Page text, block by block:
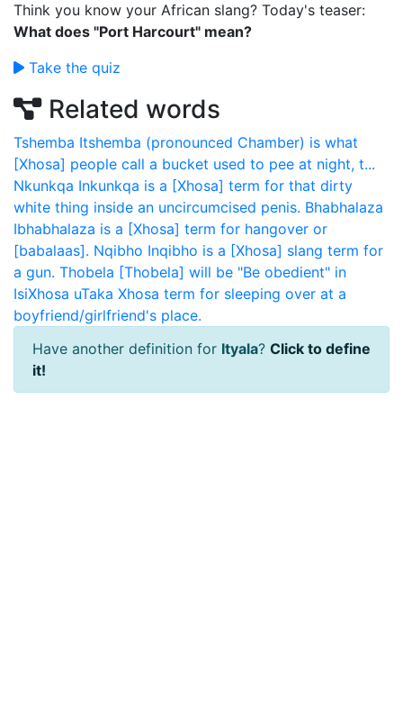
Think you know your African slang? Today's teaser:
What does "Port Harcourt" mean?
Take the quiz
Related words
Tshemba Itshemba (pronounced Chamber) is what
[Xhosa] people call a bucket used to pee at night, t...
Nkunkqa Inkunkqa is a [Xhosa] term for that dirty
white thing inside an uncircumcised penis. Bhabhalaza
Ibhabhalaza is a [Xhosa] term for hangover or
[babalaas]. Nqibho Inqibho is a [Xhosa] slang term for
a gun. Thobela [Thobela] will be "Be obedient" in
IsiXhosa uTaka Xhosa term for sleeping over at a
boyfriend/girlfriend's place.
Have another definition for Ityala? Click to define
it!